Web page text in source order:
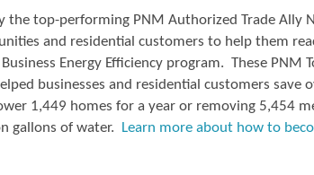
the top-performing PNM Authorized Trade Ally
and residential customers to help them
Energy Efficiency program. These PNM
businesses and residential customers save
1,449 homes for a year or removing 5,454
gallons of water.
Learn more about how to